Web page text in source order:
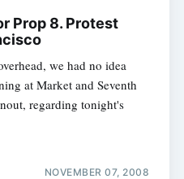
Prop 8. Protest
we had no idea
at Market and Seventh
regarding tonight's
NOVEMBER 07, 2008